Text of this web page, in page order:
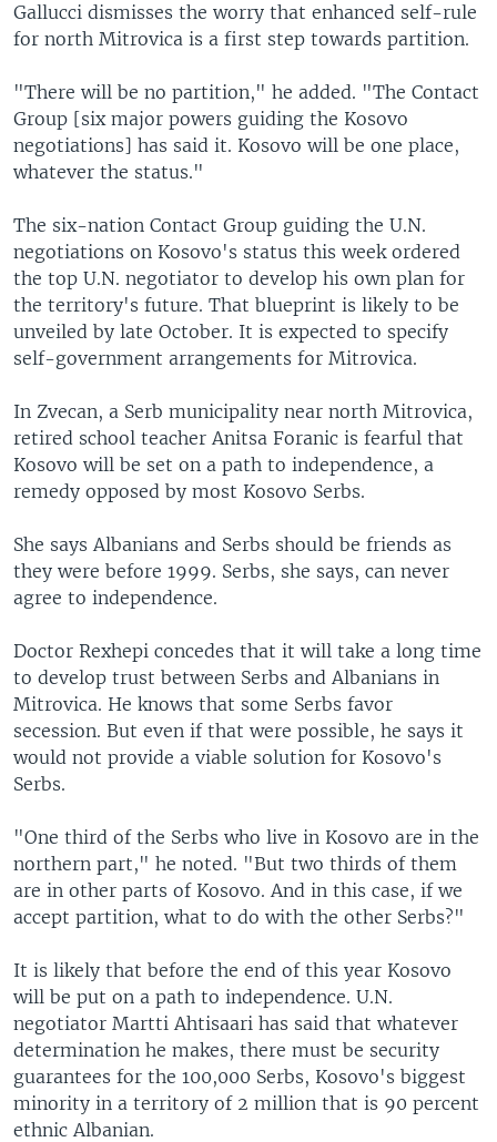
Gallucci dismisses the worry that enhanced self-rule
for north Mitrovica is a first step towards partition.
"There will be no partition," he added. "The Contact
Group [six major powers guiding the Kosovo
negotiations] has said it. Kosovo will be one place,
whatever the status."
The six-nation Contact Group guiding the U.N.
negotiations on Kosovo's status this week ordered
the top U.N. negotiator to develop his own plan for
the territory's future. That blueprint is likely to be
unveiled by late October. It is expected to specify
self-government arrangements for Mitrovica.
In Zvecan, a Serb municipality near north Mitrovica,
retired school teacher Anitsa Foranic is fearful that
Kosovo will be set on a path to independence, a
remedy opposed by most Kosovo Serbs.
She says Albanians and Serbs should be friends as
they were before 1999. Serbs, she says, can never
agree to independence.
Doctor Rexhepi concedes that it will take a long time
to develop trust between Serbs and Albanians in
Mitrovica. He knows that some Serbs favor
secession. But even if that were possible, he says it
would not provide a viable solution for Kosovo's
Serbs.
"One third of the Serbs who live in Kosovo are in the
northern part," he noted. "But two thirds of them
are in other parts of Kosovo. And in this case, if we
accept partition, what to do with the other Serbs?"
It is likely that before the end of this year Kosovo
will be put on a path to independence. U.N.
negotiator Martti Ahtisaari has said that whatever
determination he makes, there must be security
guarantees for the 100,000 Serbs, Kosovo's biggest
minority in a territory of 2 million that is 90 percent
ethnic Albanian.